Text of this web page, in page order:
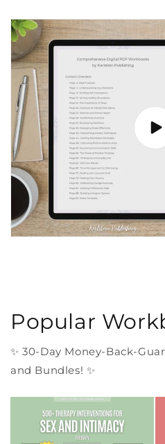
Popular
✨ 30-Day Money-Back-
and Bundles! ✨